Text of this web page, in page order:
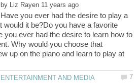
by
Have you ever had the desire to play a
would it be?Do you have a favorite
you ever had the desire to learn how to
Why would you choose that
up on the piano and learn to play at